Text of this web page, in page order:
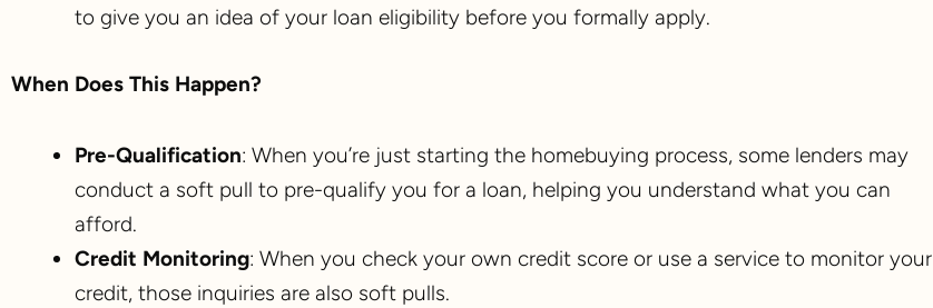
to give you an idea of your loan eligibility before you formally apply.
When Does This Happen?
Pre-Qualification: When you’re just starting the homebuying process, some lenders may
conduct a soft pull to pre-qualify you for a loan, helping you understand what you can
afford.
Credit Monitoring: When you check your own credit score or use a service to monitor your
credit, those inquiries are also soft pulls.